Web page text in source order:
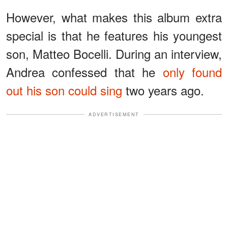
However, what makes this album extra
special is that he features his youngest
son, Matteo Bocelli. During an interview,
Andrea confessed that he only found
out his son could sing two years ago.
ADVERTISEMENT